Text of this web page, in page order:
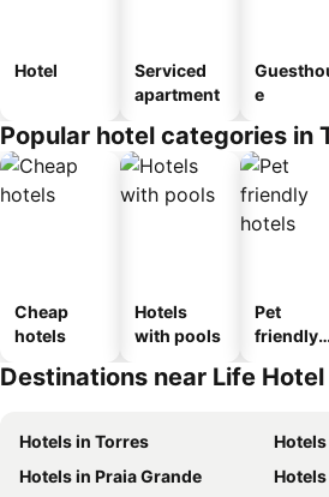
Hotel
Serviced
apartment
e
Popular hotel categories in
Cheap
hotels
Hotels
with pools
Pet
friendly
Destinations near Life Hotel
Hotels in Torres
Hotels
Hotels in Praia Grande
Hotels